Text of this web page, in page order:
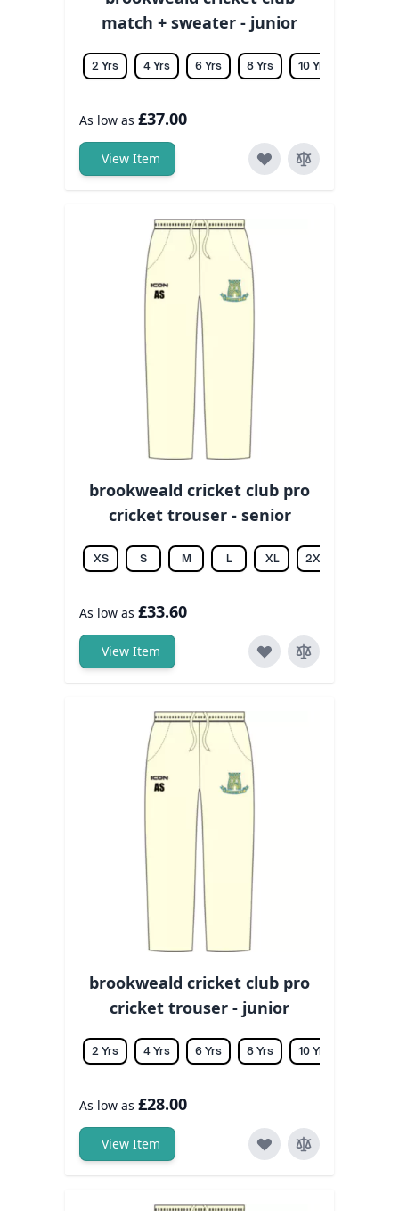
match + sweater - junior
2 Yrs 4 Yrs 6 Yrs 8 Yrs 10 Yrs
As low as £37.00
View Item
brookweald cricket club pro
cricket trouser - senior
XS S M L XL 2XL
As low as £33.60
View Item
brookweald cricket club pro
cricket trouser - junior
2 Yrs 4 Yrs 6 Yrs 8 Yrs 10 Yrs
As low as £28.00
View Item